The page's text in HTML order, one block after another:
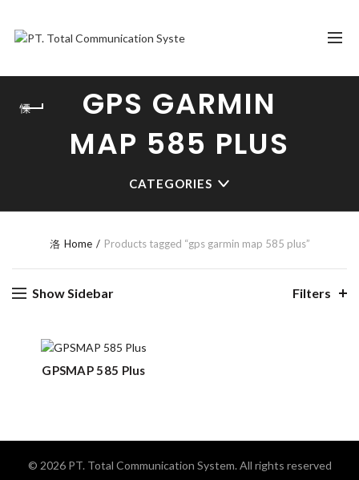
GPS GARMIN
MAP 585 PLUS
CATEGORIES
Home Products tagged “gps garmin map 585 plus”
Show Sidebar Filters
GPSMAP 585 Plus
© 2026 PT. Total Communication System. All rights reserved